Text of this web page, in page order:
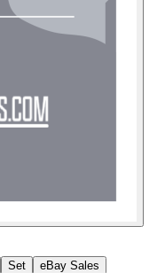
Set eBay Sales